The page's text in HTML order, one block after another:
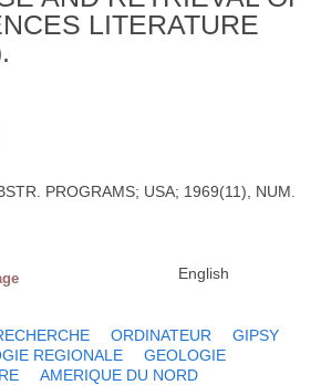
LITERATURE
PROGRAMS; USA; 1969(11), NUM.
English
ORDINATEUR
GIPSY
REGIONALE
GEOLOGIE
AMERIQUE DU NORD